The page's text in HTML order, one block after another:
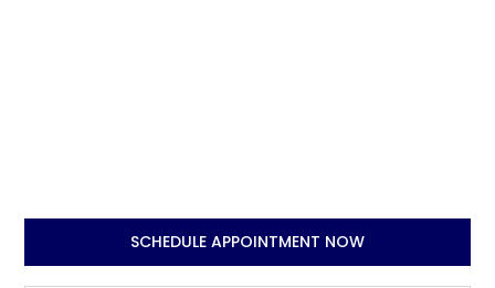
SCHEDULE APPOINTMENT NOW